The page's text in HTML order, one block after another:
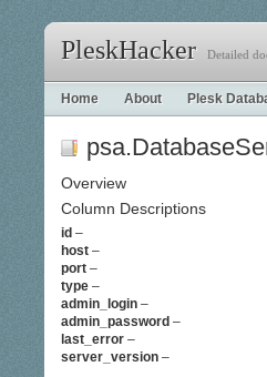
PleskHacker Detailed
Home About Plesk
Overview
Column Descriptions
id –
host –
port –
type –
admin_login –
admin_password –
last_error –
server_version –